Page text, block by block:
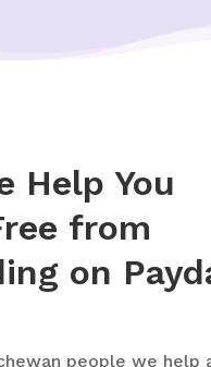
Help You
from
on
people we help